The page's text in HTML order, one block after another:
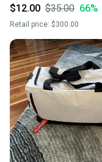
$12.00 $35.00 66%
Retail price: $300.00